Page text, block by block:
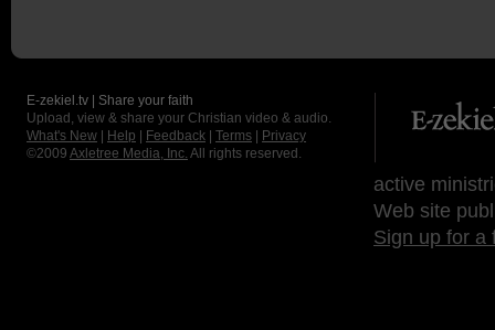
E-zekiel.tv | Share your faith
Upload, view & share your Christian video & audio.
What's New
Help Feedback Terms
Privacy
©2009 Axletree Media, Inc. All rights reserved.
active
Web site
Sign up for a